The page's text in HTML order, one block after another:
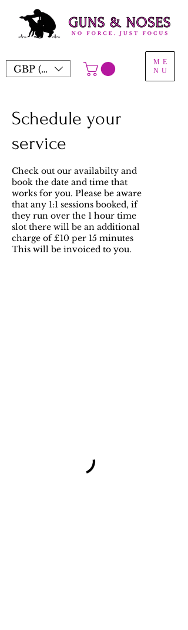
ME
NU
GBP (£)
Schedule your
service
Check out our availabilty and
book the date and time that
works for you. Please be aware
that any 1:1 sessions booked, if
they run over the 1 hour time
slot there will be an additional
charge of £10 per 15 minutes
This will be invoiced to you.